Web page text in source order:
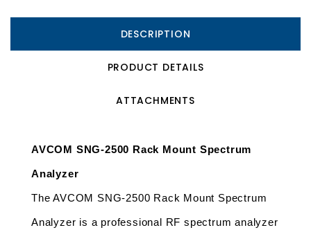
DESCRIPTION
PRODUCT DETAILS
ATTACHMENTS
AVCOM SNG-2500 Rack Mount Spectrum
Analyzer
The AVCOM SNG-2500 Rack Mount Spectrum
Analyzer is a professional RF spectrum analyzer